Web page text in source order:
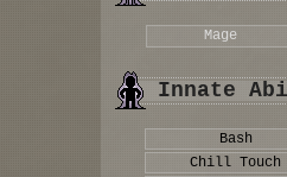
Mage
Innate
Bash
Chill Touch